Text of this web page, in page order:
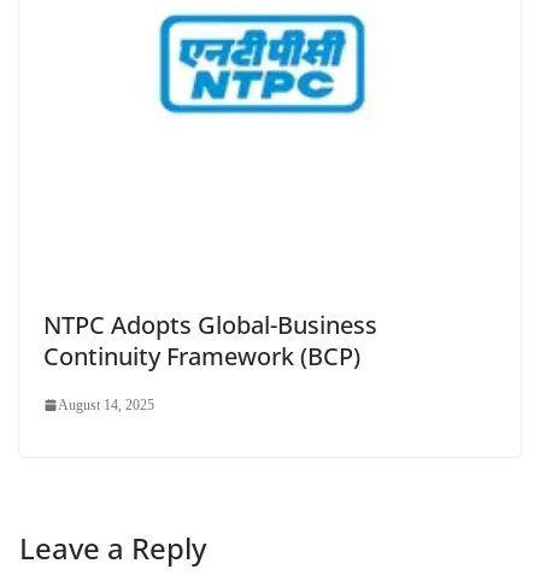
NTPC Adopts Global-Business
Continuity Framework (BCP)
August 14, 2025
Leave a Reply